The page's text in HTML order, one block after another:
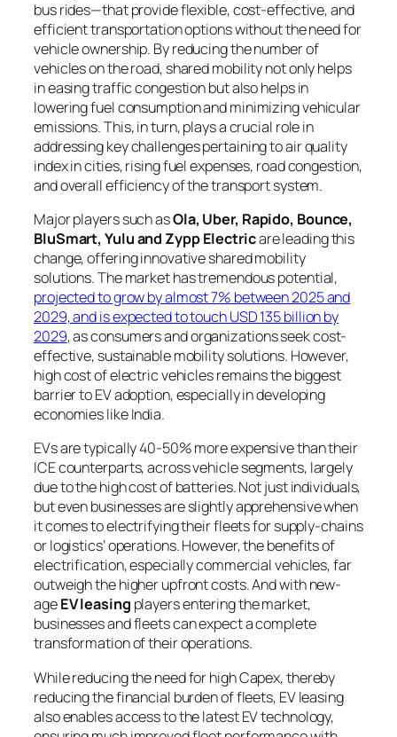
bus rides—that provide flexible, cost-effective, and
efficient transportation options without the need for
vehicle ownership. By reducing the number of
vehicles on the road, shared mobility not only helps
in easing traffic congestion but also helps in
lowering fuel consumption and minimizing vehicular
emissions. This, in turn, plays a crucial role in
addressing key challenges pertaining to air quality
index in cities, rising fuel expenses, road congestion,
and overall efficiency of the transport system.
Major players such asOla, Uber, Rapido, Bounce,
BluSmart, Yulu and Zypp Electricare leading this
change, offering innovative shared mobility
solutions. The market has tremendous potential,
projected to grow by almost 7% between 2025 and
2029, and is expected to touch USD 135 billion by
2029, as consumers and organizations seek cost-
effective, sustainable mobility solutions. However,
high cost of electric vehicles remains the biggest
barrier to EV adoption, especially in developing
economies like India.
EVs are typically 40-50% more expensive than their
ICE counterparts, across vehicle segments, largely
due to the high cost of batteries. Not just individuals,
but even businesses are slightly apprehensive when
it comes to electrifying their fleets for supply-chains
or logistics’ operations. However, the benefits of
electrification, especially commercial vehicles, far
outweigh the higher upfront costs. And with new-
ageEV leasing players entering the market,
businesses and fleets can expect a complete
transformation of their operations.
While reducing the need for high Capex, thereby
reducing the financial burden of fleets, EV leasing
also enables access to the latest EV technology,